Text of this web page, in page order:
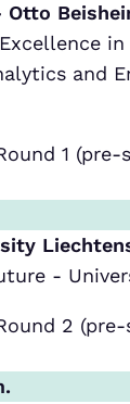
Otto
in
and
1
-
2